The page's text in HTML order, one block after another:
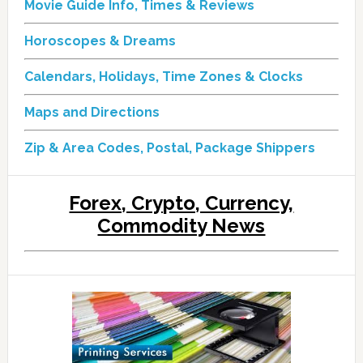
Movie Guide Info, Times & Reviews
Horoscopes & Dreams
Calendars, Holidays, Time Zones & Clocks
Maps and Directions
Zip & Area Codes, Postal, Package Shippers
Forex, Crypto, Currency,
Commodity News